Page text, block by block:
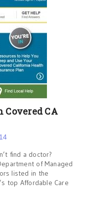
CA
find a doctor?
of Managed
listed in the
top Affordable Care